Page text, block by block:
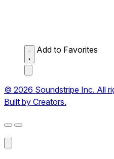
Add to Favorites
© 2026 Soundstripe Inc. All
Built by Creators.